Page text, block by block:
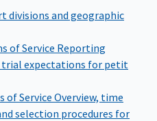
divisions and geographic
of Service Reporting
expectations for petit
of Service Overview, time
selection procedures for